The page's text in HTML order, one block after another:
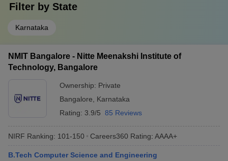
Filter by State
Karnataka
NMIT Bangalore - Nitte Meenakshi Institute of
Technology, Bangalore
Ownership: Private
Bangalore
Karnataka
Rating: 3.9/5 85 Reviews
NIRF Ranking: 101-150 Careers360 Rating: AAAA+
B.Tech Computer Science and Engineering